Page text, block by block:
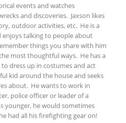
events and watches
and discoveries. Jaxson likes
outdoor activities, etc. He is a
talking to people about
things you share with him
most thoughtful ways. He has a
dress up in costumes and act
kid around the house and seeks
about. He wants to work in
police officer or leader of a
younger, he would sometimes
had all his firefighting gear on!